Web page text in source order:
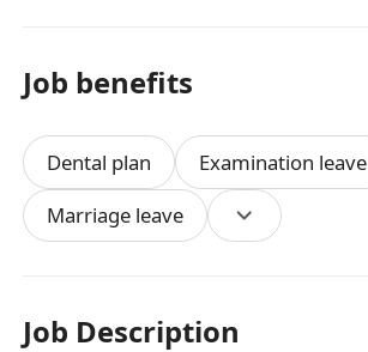
Job benefits
Dental plan
Examination leave
Marriage leave
Job Description